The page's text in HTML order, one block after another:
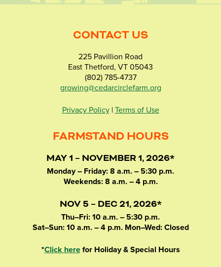
CONTACT US
225 Pavillion Road
East Thetford, VT 05043
(802) 785-4737
growing@cedarcirclefarm.org
Privacy Policy| Terms of Use
FARMSTAND HOURS
MAY 1 – NOVEMBER 1, 2026*
Monday – Friday: 8 a.m. – 5:30 p.m.
Weekends: 8 a.m. – 4 p.m.
NOV 5 – DEC 21, 2026*
Thu–Fri: 10 a.m. – 5:30 p.m.
Sat–Sun: 10 a.m. – 4 p.m. Mon–Wed: Closed
*Click herefor Holiday & Special Hours